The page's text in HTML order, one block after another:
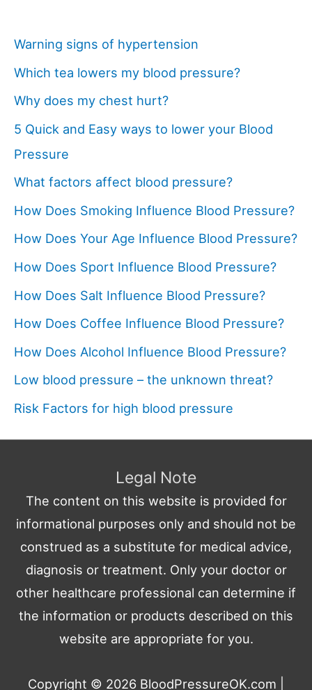
Warning signs of hypertension
Which tea lowers my blood pressure?
Why does my chest hurt?
5 Quick and Easy ways to lower your Blood
Pressure
What factors affect blood pressure?
How Does Smoking Influence Blood Pressure?
How Does Your Age Influence Blood Pressure?
How Does Sport Influence Blood Pressure?
How Does Salt Influence Blood Pressure?
How Does Coffee Influence Blood Pressure?
How Does Alcohol Influence Blood Pressure?
Low blood pressure – the unknown threat?
Risk Factors for high blood pressure
Legal Note
The content on this website is provided for
informational purposes only and should not be
construed as a substitute for medical advice,
diagnosis or treatment. Only your doctor or
other healthcare professional can determine if
the information or products described on this
website are appropriate for you.
Copyright © 2026 BloodPressureOK.com